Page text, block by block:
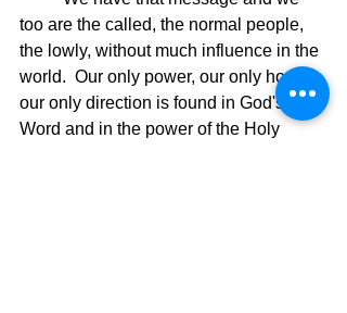
too are the called, the normal people,
the lowly, without much influence in the
world.  Our only power, our only hope,
our only direction is found in God's
Word and in the power of the Holy